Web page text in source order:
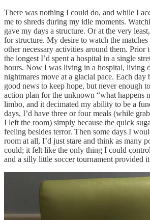
There was nothing I could do, and while I
me to shreds during my idle moments.
gave my days a structure. Or at the very
for structure. My desire to watch the matches
other necessary activities around them. Prior
the longest I’d spent a hospital in a single
hours. Now I was living in a hospital, living
nightmares move at a glacial pace. Each day
good news to keep hope, but never enough
action plan for the unknown “what happens
limbo, and it decimated my ability to be a
days, I’d have three or four meals (while
I left the room) simply because the quick
feeling besides terror. Then some days I
room at all, I’d just stare and think as many
could; it felt like the only thing I could
and a silly little soccer tournament provided